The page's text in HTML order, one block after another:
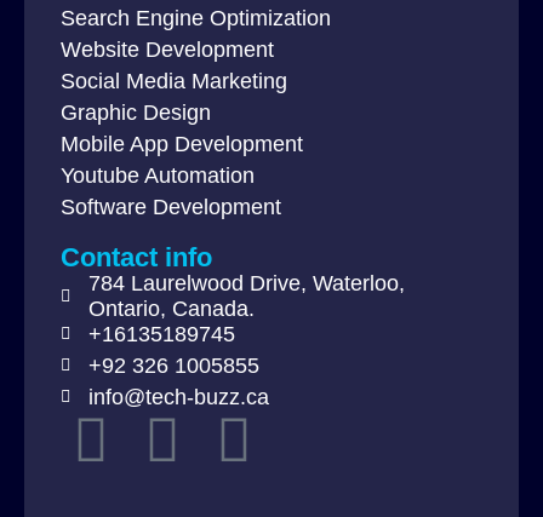
Search Engine Optimization
Website Development
Social Media Marketing
Graphic Design
Mobile App Development
Youtube Automation
Software Development
Contact info
784 Laurelwood Drive, Waterloo,
Ontario, Canada.
+16135189745
+92 326 1005855
info@tech-buzz.ca